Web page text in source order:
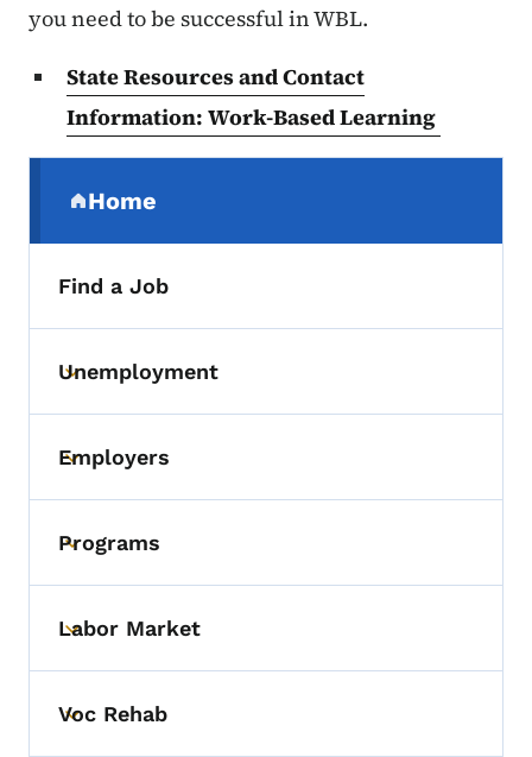
you need to be successful in WBL.
State Resources and Contact
Information: Work-Based Learning
Home
(parent section)
Find a Job
Toggle submenu
Unemployment
Toggle submenu
Employers
Toggle submenu
Programs
Toggle submenu
Labor Market
Toggle submenu
Voc Rehab